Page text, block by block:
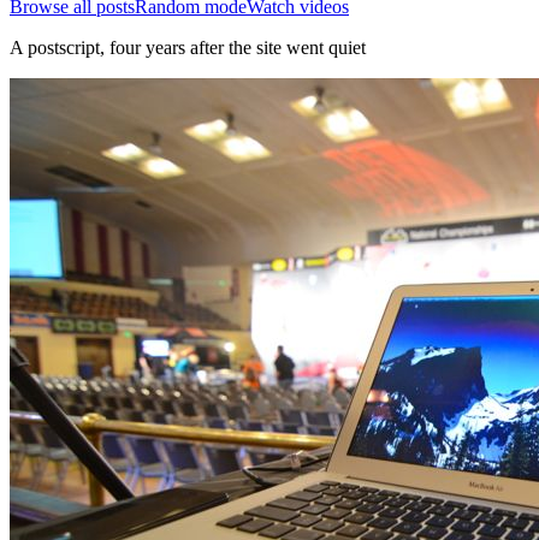
Browse all postsRandom modeWatch videos
A postscript, four years after the site went quiet